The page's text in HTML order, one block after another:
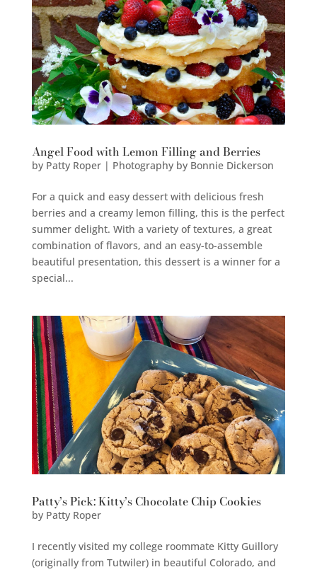
Angel Food with Lemon Filling and Berries
by Patty Roper | Photography by Bonnie Dickerson
For a quick and easy dessert with delicious fresh
berries and a creamy lemon filling, this is the perfect
summer delight. With a variety of textures, a great
combination of flavors, and an easy-to-assemble
beautiful presentation, this dessert is a winner for a
special...
Patty’s Pick: Kitty’s Chocolate Chip Cookies
by Patty Roper
I recently visited my college roommate Kitty Guillory
(originally from Tutwiler) in beautiful Colorado, and